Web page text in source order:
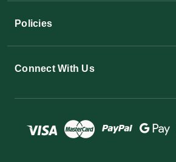
Policies
Connect With Us